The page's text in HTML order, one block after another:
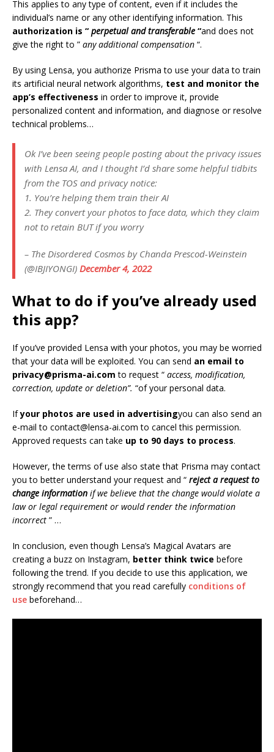
This applies to any type of content, even if it includes the
individual’s name or any other identifying information. This
authorization is “ perpetual and transferable “and does not
give the right to ” any additional compensation “.
By using Lensa, you authorize Prisma to use your data to train
its artificial neural network algorithms, test and monitor the
app’s effectiveness in order to improve it, provide
personalized content and information, and diagnose or resolve
technical problems…
Ok I’ve been seeing people posting about the privacy issues
with Lensa AI, and I thought I’d share some helpful tidbits
from the TOS and privacy notice:
1. You’re helping them train their AI
2. They convert your photos to face data, which they claim
not to retain BUT if you worry
– The Disordered Cosmos by Chanda Prescod-Weinstein
(@IBJIYONGI) December 4, 2022
What to do if you’ve already used
this app?
If you’ve provided Lensa with your photos, you may be worried
that your data will be exploited. You can send an email to
privacy@prisma-ai.com to request “ access, modification,
correction, update or deletion”. “of your personal data.
Ifyour photos are used in advertisingyou can also send an
e-mail to contact@lensa-ai.com to cancel this permission.
Approved requests can take up to 90 days to process.
However, the terms of use also state that Prisma may contact
you to better understand your request and “ reject a request to
change information if we believe that the change would violate a
law or legal requirement or would render the information
incorrect ” …
In conclusion, even though Lensa’s Magical Avatars are
creating a buzz on Instagram, better think twice before
following the trend. If you decide to use this application, we
strongly recommend that you read carefully conditions of
use beforehand…